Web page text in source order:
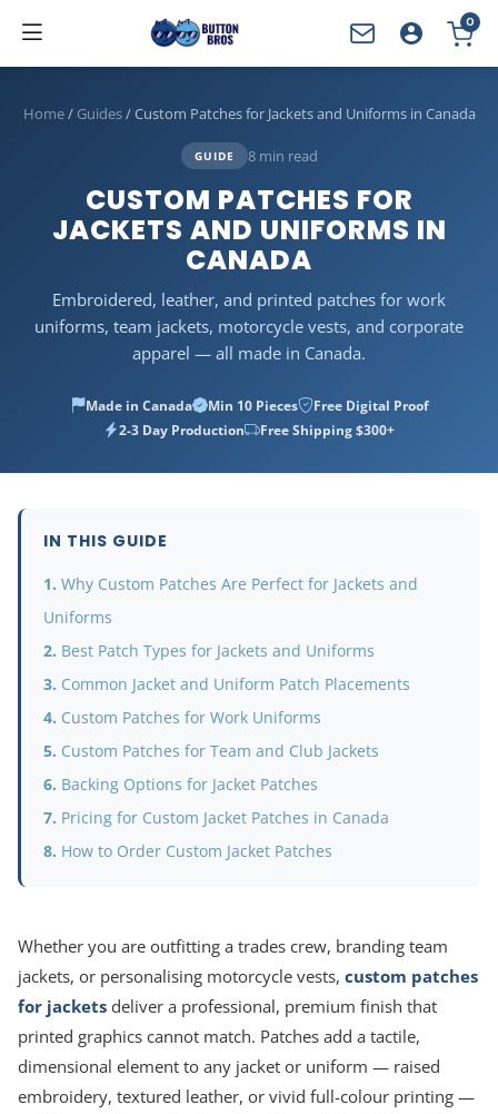
YOUR CART
0
Home/ Guides/Custom Patches for Jackets and Uniforms in Canada
GUIDE 8 min read
CUSTOM PATCHES FOR
JACKETS AND UNIFORMS IN
CANADA
Embroidered, leather, and printed patches for work
uniforms, team jackets, motorcycle vests, and corporate
apparel — all made in Canada.
Made in Canada Min 10 Pieces
Free Digital Proof
2-3 Day Production
Free Shipping $300+
IN THIS GUIDE
Why Custom Patches Are Perfect for Jackets and
Uniforms
Best Patch Types for Jackets and Uniforms
Common Jacket and Uniform Patch Placements
Custom Patches for Work Uniforms
Custom Patches for Team and Club Jackets
Backing Options for Jacket Patches
Pricing for Custom Jacket Patches in Canada
How to Order Custom Jacket Patches
Whether you are outfitting a trades crew, branding team
jackets, or personalising motorcycle vests, custom patches
for jackets deliver a professional, premium finish that
printed graphics cannot match. Patches add a tactile,
dimensional element to any jacket or uniform — raised
embroidery, textured leather, or vivid full-colour printing —